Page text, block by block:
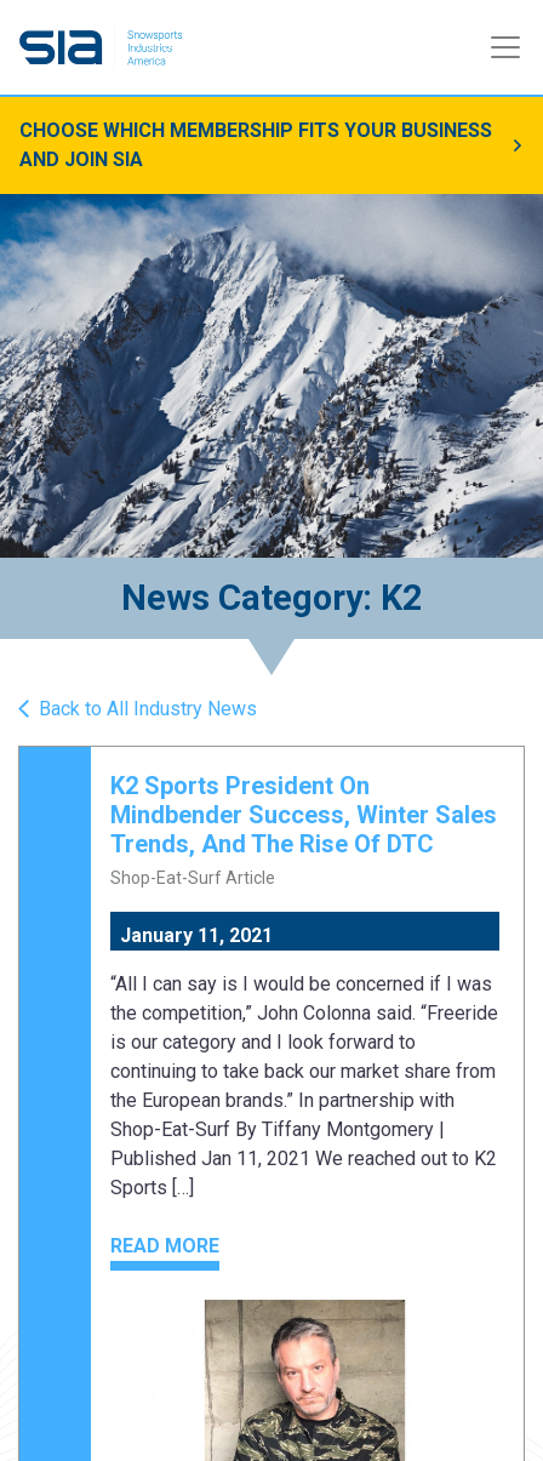
CHOOSE WHICH MEMBERSHIP FITS YOUR BUSINESS
AND JOIN SIA
News Category: K2
Back to All Industry News
K2 Sports President On
Mindbender Success, Winter Sales
Trends, And The Rise Of DTC
Shop-Eat-Surf Article
January 11, 2021
“All I can say is I would be concerned if I was
the competition,” John Colonna said. “Freeride
is our category and I look forward to
continuing to take back our market share from
the European brands.” In partnership with
Shop-Eat-Surf By Tiffany Montgomery |
Published Jan 11, 2021 We reached out to K2
Sports […]
READ MORE